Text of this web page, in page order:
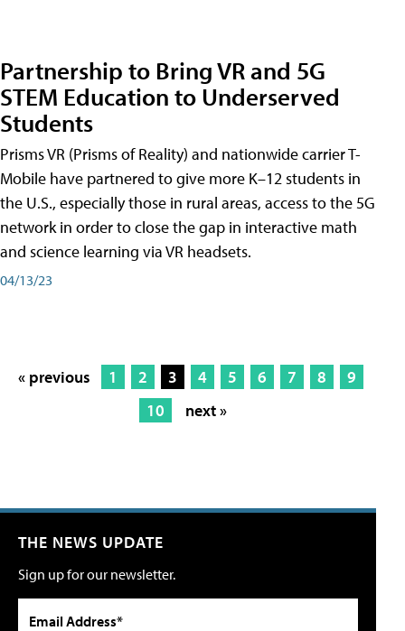
Partnership to Bring VR and 5G
STEM Education to Underserved
Students
Prisms VR (Prisms of Reality) and nationwide carrier T-
Mobile have partnered to give more K–12 students in
the U.S., especially those in rural areas, access to the 5G
network in order to close the gap in interactive math
and science learning via VR headsets.
04/13/23
« previous 1 2 3 4 5 6 7 8
9
10
next »
THE NEWS UPDATE
Sign up for our newsletter.
Email Address*